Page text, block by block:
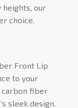
our
choice.
Front Lip
to your
carbon fiber
sleek design.